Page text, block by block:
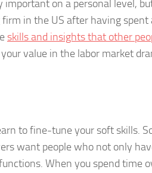
on a personal level,
in the US after having
skills and insights that other
value in the labor market
to fine-tune your soft skills.
want people who not only
When you spend time